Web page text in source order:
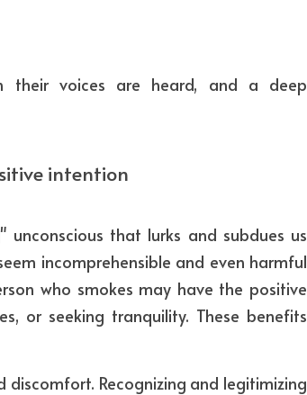
their voices are heard, and a deep
intention
that lurks and subdues us
incomprehensible and even harmful
who smokes may have the positive
or seeking tranquility. These benefits
discomfort. Recognizing and legitimizing